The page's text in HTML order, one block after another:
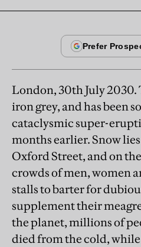
London, 30th July 2030.
iron grey, and has been
cataclysmic super-
months earlier. Snow
Oxford Street, and on
crowds of men, women
stalls to barter for
supplement their
the planet, millions of
died from the cold,